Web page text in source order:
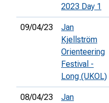
2023 Day 1
09/04/23
Jan
Kjellström
Orienteering
Festival -
Long (UKOL)
08/04/23
Jan